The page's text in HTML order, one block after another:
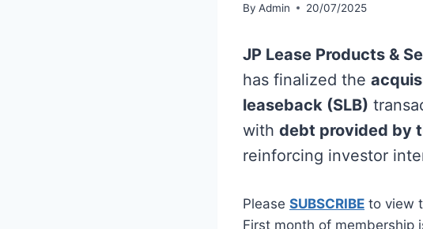
By Admin 20/07/2025
JP Lease Products &
has finalized the
leaseback (SLB)
with debt provided by
reinforcing investor
Please SUBSCRIBE to view
First month of membership